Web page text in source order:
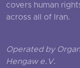
covers human
across all of Iran.
Operated by
Hengaw e.V.